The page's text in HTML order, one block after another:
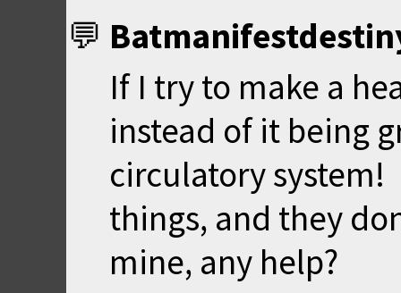
If I try to make a
instead of it being
circulatory
things, and they
mine, any help?